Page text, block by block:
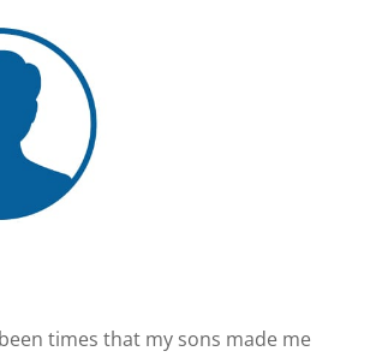
times that my sons made me